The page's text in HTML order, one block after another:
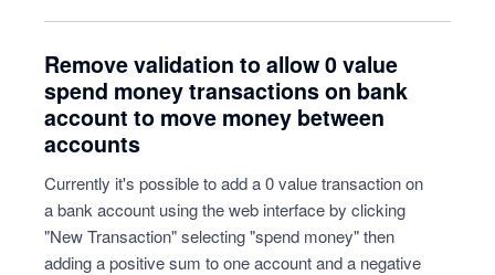
Remove validation to allow 0 value
spend money transactions on bank
account to move money between
accounts
Currently it's possible to add a 0 value transaction on
a bank account using the web interface by clicking
"New Transaction" selecting "spend money" then
adding a positive sum to one account and a negative